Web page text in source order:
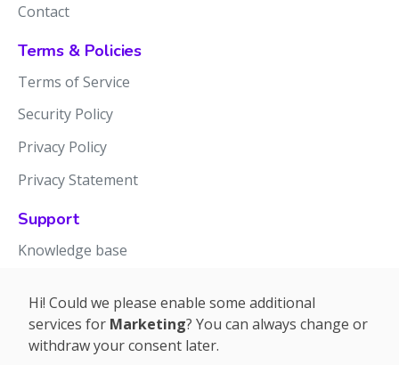
Contact
Terms & Policies
Terms of Service
Security Policy
Privacy Policy
Privacy Statement
Support
Knowledge base
Hi! Could we please enable some additional
services for Marketing? You can always change or
withdraw your consent later.